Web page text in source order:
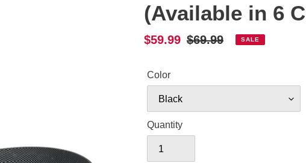
(Available in 6
Sale
$59.99 Regular
$69.99 SALE
Color
Quantity